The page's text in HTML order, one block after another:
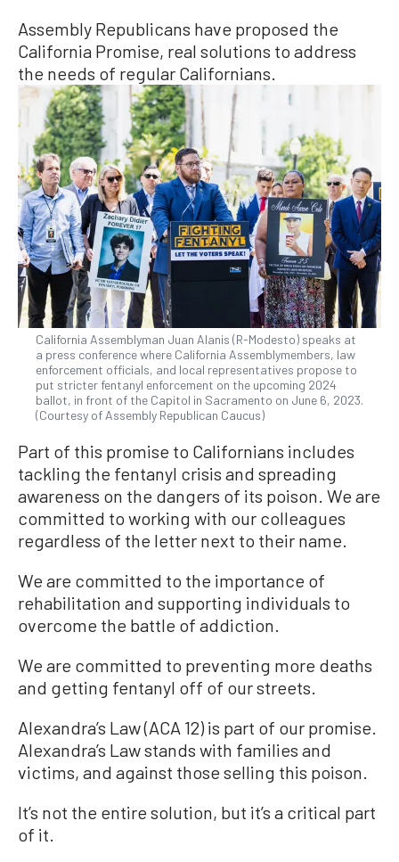
Assembly Republicans have proposed the
California Promise, real solutions to address
the needs of regular Californians.
California Assemblyman Juan Alanis (R-Modesto) speaks at
a press conference where California Assemblymembers, law
enforcement officials, and local representatives propose to
put stricter fentanyl enforcement on the upcoming 2024
ballot, in front of the Capitol in Sacramento on June 6, 2023.
(Courtesy of Assembly Republican Caucus)
Part of this promise to Californians includes
tackling the fentanyl crisis and spreading
awareness on the dangers of its poison. We are
committed to working with our colleagues
regardless of the letter next to their name.
We are committed to the importance of
rehabilitation and supporting individuals to
overcome the battle of addiction.
We are committed to preventing more deaths
and getting fentanyl off of our streets.
Alexandra’s Law (ACA 12) is part of our promise.
Alexandra’s Law stands with families and
victims, and against those selling this poison.
It’s not the entire solution, but it’s a critical part
of it.